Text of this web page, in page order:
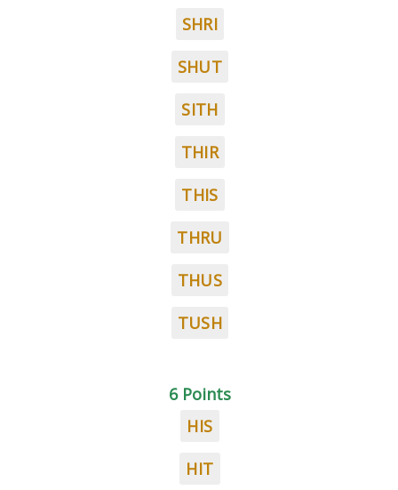
SHRI
SHUT
SITH
THIR
THIS
THRU
THUS
TUSH
6 Points
HIS
HIT